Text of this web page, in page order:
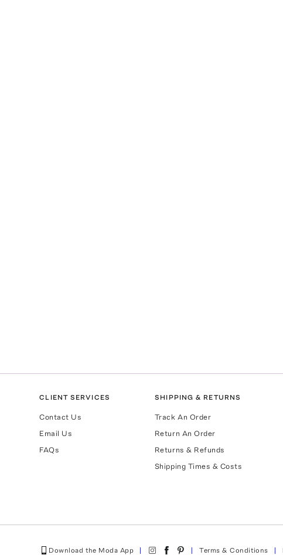
CLIENT SERVICES
Contact Us
Email Us
FAQs
SHIPPING & RETURNS
Track An Order
Return An Order
Returns & Refunds
Shipping Times & Costs
Download the Moda App Terms & Conditions